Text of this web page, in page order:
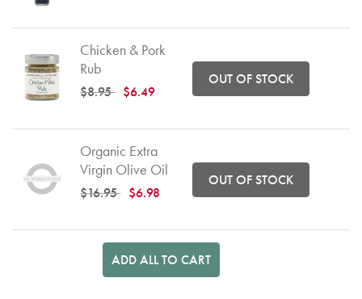
Chicken & Pork
Rub
Price reduced from
$8.95to $6.49
OUT OF STOCK
Organic Extra
Virgin Olive Oil
Price reduced from
$16.95to $6.98
OUT OF STOCK
ADD ALL TO CART